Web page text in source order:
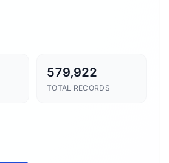
579,922
TOTAL RECORDS